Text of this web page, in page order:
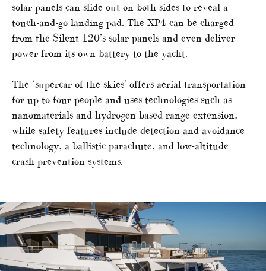
solar panels can slide out on both sides to reveal a
touch-and-go landing pad. The XP4 can be charged
from the Silent 120’s solar panels and even deliver
power from its own battery to the yacht.
The ‘supercar of the skies’ offers aerial transportation
for up to four people and uses technologies such as
nanomaterials and hydrogen-based range extension,
while safety features include detection and avoidance
technology, a ballistic parachute, and low-altitude
crash-prevention systems.